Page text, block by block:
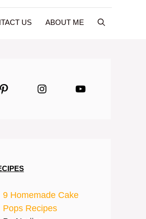
US ABOUT ME
PinterestInstagramYouTube
9 Homemade Cake
Pops Recipes